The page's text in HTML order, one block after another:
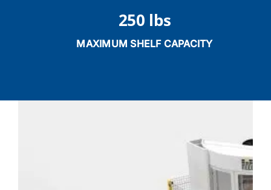
250 lbs
MAXIMUM SHELF CAPACITY